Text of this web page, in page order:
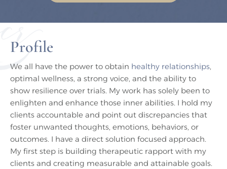
Profile
We all have the power to obtain healthy relationships,
optimal wellness, a strong voice, and the ability to
show resilience over trials. My work has solely been to
enlighten and enhance those inner abilities. I hold my
clients accountable and point out discrepancies that
foster unwanted thoughts, emotions, behaviors, or
outcomes. I have a direct solution focused approach.
My first step is building therapeutic rapport with my
clients and creating measurable and attainable goals.